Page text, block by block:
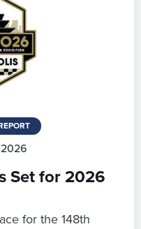
Set for 2026
for the 148th